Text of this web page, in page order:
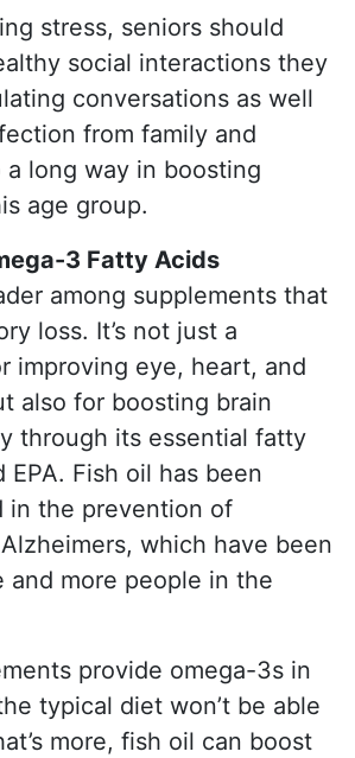
stress, seniors should
social interactions they
conversations as well
from family and
long way in boosting
age group.
3 Fatty Acids
among supplements that
loss. It’s not just a
improving eye, heart, and
also for boosting brain
through its essential fatty
EPA. Fish oil has been
in the prevention of
which have been
and more people in the
provide omega-3s in
typical diet won’t be able
more, fish oil can boost